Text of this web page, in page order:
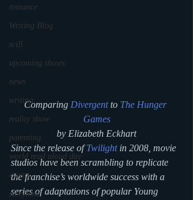
romance
Writing Blog
scifi
upcoming shows
news
writing
reality show
parenting
world read aloud day
events
storytime
Comparing Divergent to The Hunger
Games
by Elizabeth Eckhart
Since the release of Twilight in 2008, movie
studios have been scrambling to replicate
the franchise’s worldwide success with a
series of adaptations of popular Young